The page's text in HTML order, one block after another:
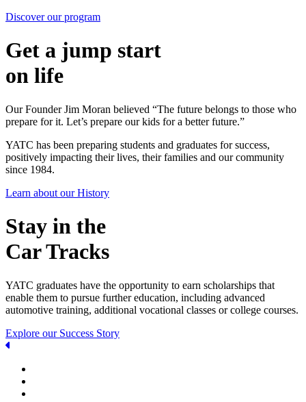
Discover our program
Get a jump start
on life
Our Founder Jim Moran believed “The future belongs to those who
prepare for it. Let’s prepare our kids for a better future.”
YATC has been preparing students and graduates for success,
positively impacting their lives, their families and our community
since 1984.
Learn about our History
Stay in the
Car Tracks
YATC graduates have the opportunity to earn scholarships that
enable them to pursue further education, including advanced
automotive training, additional vocational classes or college courses.
Explore our Success Story